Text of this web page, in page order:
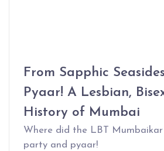
From Sapphic
Pyaar! A Lesbian,
History of Mumbai
Where did the LBT
party and pyaar!